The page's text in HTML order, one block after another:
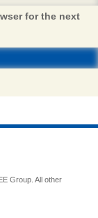
for the next
Group. All other